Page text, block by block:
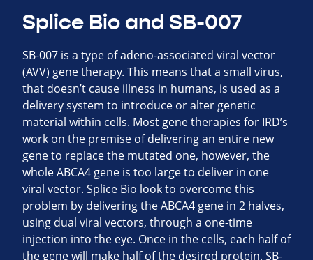
Splice Bio and SB-007
SB-007 is a type of adeno-associated viral vector
(AVV) gene therapy. This means that a small virus,
that doesn’t cause illness in humans, is used as a
delivery system to introduce or alter genetic
material within cells. Most gene therapies for IRD’s
work on the premise of delivering an entire new
gene to replace the mutated one, however, the
whole ABCA4 gene is too large to deliver in one
viral vector. Splice Bio look to overcome this
problem by delivering the ABCA4 gene in 2 halves,
using dual viral vectors, through a one-time
injection into the eye. Once in the cells, each half of
the gene will make half of the desired protein. SB-